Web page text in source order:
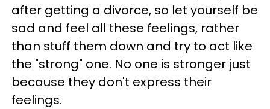
after getting a divorce, so let yourself be
sad and feel all these feelings, rather
than stuff them down and try to act like
the "strong" one. No one is stronger just
because they don't express their
feelings.